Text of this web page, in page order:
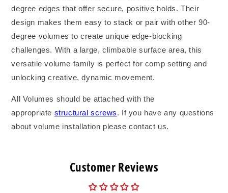
degree edges that offer secure, positive holds. Their
design makes them easy to stack or pair with other 90-
degree volumes to create unique edge-blocking
challenges. With a large, climbable surface area, this
versatile volume family is perfect for comp setting and
unlocking creative, dynamic movement.
All Volumes should be attached with the
appropriate structural screws. If you have any questions
about volume installation please contact us.
Customer Reviews